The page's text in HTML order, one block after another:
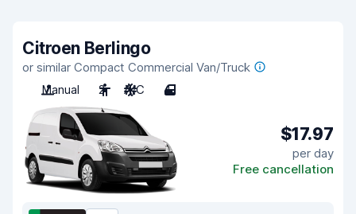
Citroen Berlingo
or similar Compact Commercial Van/Truck
Manual
2 A/C 4
$17.97
per day
Free cancellation